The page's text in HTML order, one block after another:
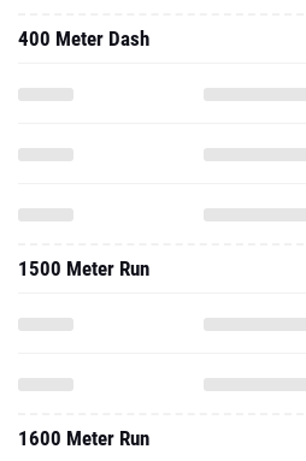
400 Meter Dash
1500 Meter Run
1600 Meter Run